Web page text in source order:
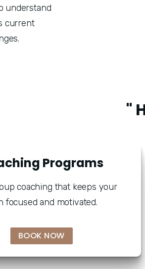
understand
current
"
Programs
coaching that keeps your
focused and motivated.
BOOK NOW